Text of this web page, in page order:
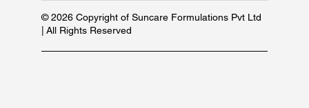
© 2026 Copyright of Suncare Formulations Pvt Ltd
| All Rights Reserved